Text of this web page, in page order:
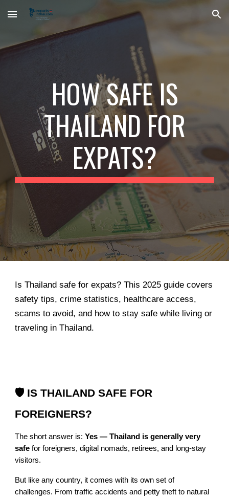
Skip to main content Skip to navigation
HOW SAFE IS
THAILAND FOR
EXPATS?
Is Thailand safe for expats? This 2025 guide covers
safety tips, crime statistics, healthcare access,
scams to avoid, and how to stay safe while living or
traveling in Thailand.
🛡️ IS THAILAND SAFE FOR
FOREIGNERS?
The short answer is:Yes — Thailand is generally very
safe for foreigners, digital nomads, retirees, and long-stay
visitors.
But like any country, it comes with its own set of
challenges. From traffic accidents and petty theft to natural